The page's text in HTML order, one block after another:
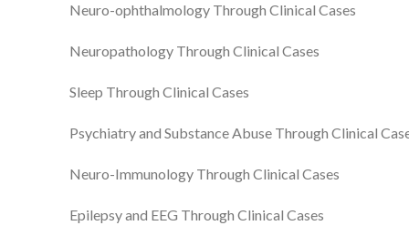
Neuro-ophthalmology Through Clinical Cases
Neuropathology Through Clinical Cases
Sleep Through Clinical Cases
Psychiatry and Substance Abuse Through Clinical
Neuro-Immunology Through Clinical Cases
Epilepsy and EEG Through Clinical Cases